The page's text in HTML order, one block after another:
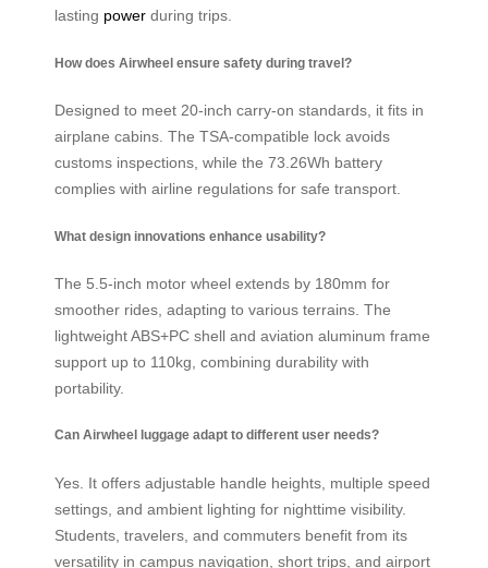
lasting power during trips.
How does Airwheel ensure safety during travel?
Designed to meet 20-inch carry-on standards, it fits in
airplane cabins. The TSA-compatible lock avoids
customs inspections, while the 73.26Wh battery
complies with airline regulations for safe transport.
What design innovations enhance usability?
The 5.5-inch motor wheel extends by 180mm for
smoother rides, adapting to various terrains. The
lightweight ABS+PC shell and aviation aluminum frame
support up to 110kg, combining durability with
portability.
Can Airwheel luggage adapt to different user needs?
Yes. It offers adjustable handle heights, multiple speed
settings, and ambient lighting for nighttime visibility.
Students, travelers, and commuters benefit from its
versatility in campus navigation, short trips, and airport